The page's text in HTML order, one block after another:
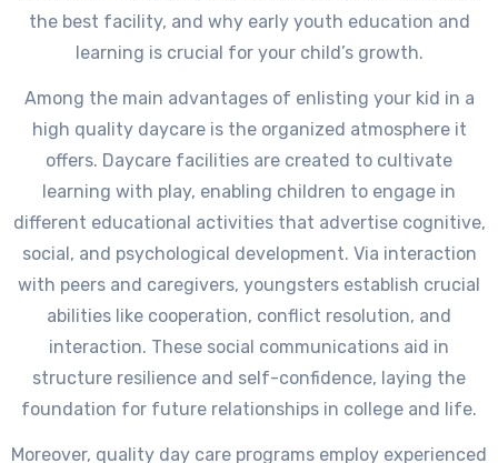
the best facility, and why early youth education and
learning is crucial for your child’s growth.
Among the main advantages of enlisting your kid in a
high quality daycare is the organized atmosphere it
offers. Daycare facilities are created to cultivate
learning with play, enabling children to engage in
different educational activities that advertise cognitive,
social, and psychological development. Via interaction
with peers and caregivers, youngsters establish crucial
abilities like cooperation, conflict resolution, and
interaction. These social communications aid in
structure resilience and self-confidence, laying the
foundation for future relationships in college and life.
Moreover, quality day care programs employ experienced